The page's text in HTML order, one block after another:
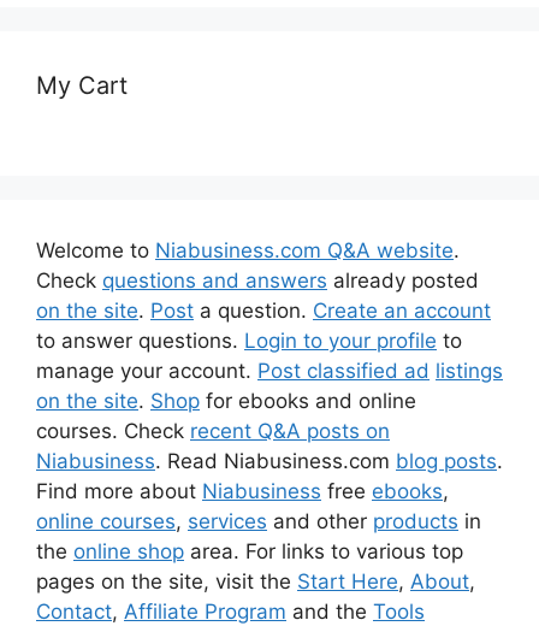
My Cart
Welcome to Niabusiness.com Q&A website.
Check questions and answers already posted
on the site. Post a question. Create an account
to answer questions. Login to your profile to
manage your account. Post classified ad listings
on the site. Shop for ebooks and online
courses. Check recent Q&A posts on
Niabusiness. Read Niabusiness.com blog posts.
Find more about Niabusiness free ebooks,
online courses, services and other products in
the online shop area. For links to various top
pages on the site, visit the Start Here, About,
Contact, Affiliate Program and the Tools